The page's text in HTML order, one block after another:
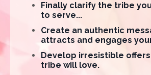
Finally clarify the tribe
to serve...
Create an authentic
attracts and engages
Develop irresistible
tribe will love.